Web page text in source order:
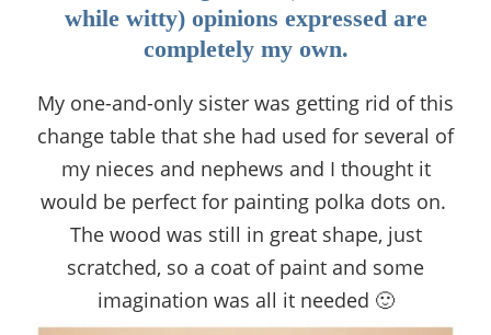
while witty) opinions expressed are
completely my own.
My one-and-only sister was getting rid of this
change table that she had used for several of
my nieces and nephews and I thought it
would be perfect for painting polka dots on.
The wood was still in great shape, just
scratched, so a coat of paint and some
imagination was all it needed 🙂